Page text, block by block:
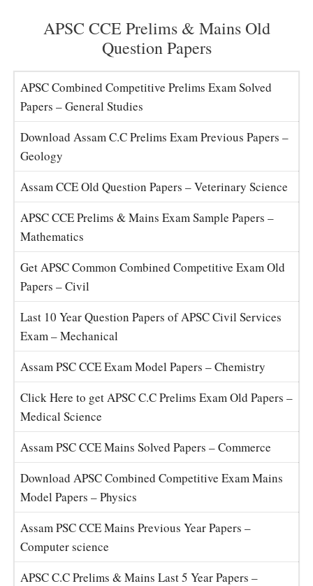
APSC CCE Prelims & Mains Old
Question Papers
APSC Combined Competitive Prelims Exam Solved
Papers – General Studies
Download Assam C.C Prelims Exam Previous Papers –
Geology
Assam CCE Old Question Papers – Veterinary Science
APSC CCE Prelims & Mains Exam Sample Papers –
Mathematics
Get APSC Common Combined Competitive Exam Old
Papers – Civil
Last 10 Year Question Papers of APSC Civil Services
Exam – Mechanical
Assam PSC CCE Exam Model Papers – Chemistry
Click Here to get APSC C.C Prelims Exam Old Papers –
Medical Science
Assam PSC CCE Mains Solved Papers – Commerce
Download APSC Combined Competitive Exam Mains
Model Papers – Physics
Assam PSC CCE Mains Previous Year Papers –
Computer science
APSC C.C Prelims & Mains Last 5 Year Papers –